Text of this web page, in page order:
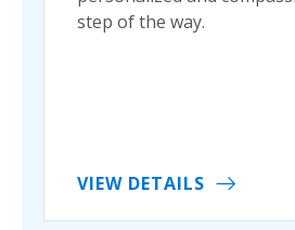
step of the way.
VIEW DETAILS